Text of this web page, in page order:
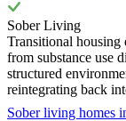
Sober Living
Transitional housing
from substance use
structured
reintegrating back
Sober living homes